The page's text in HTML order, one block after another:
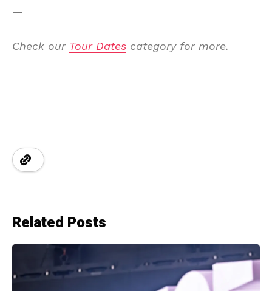
—
Check our Tour Dates category for more.
Related Posts